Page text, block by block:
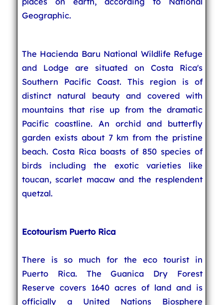
Geographic.
The Hacienda Baru National Wildlife Refuge
and Lodge are situated on Costa Rica's
Southern Pacific Coast. This region is of
distinct natural beauty and covered with
mountains that rise up from the dramatic
Pacific coastline. An orchid and butterfly
garden exists about 7 km from the pristine
beach. Costa Rica boasts of 850 species of
birds including the exotic varieties like
toucan, scarlet macaw and the resplendent
quetzal.
Ecotourism Puerto Rica
There is so much for the eco tourist in
Puerto Rica. The Guanica Dry Forest
Reserve covers 1640 acres of land and is
officially a United Nations Biosphere